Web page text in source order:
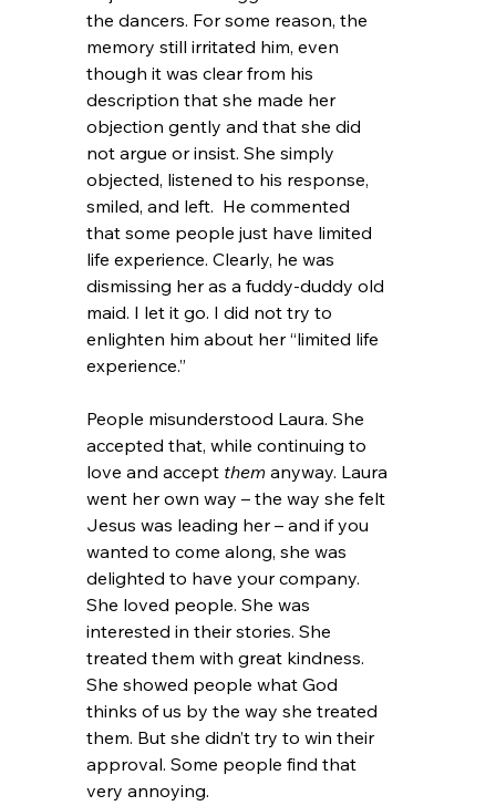
the dancers. For some reason, the
memory still irritated him, even
though it was clear from his
description that she made her
objection gently and that she did
not argue or insist. She simply
objected, listened to his response,
smiled, and left.  He commented
that some people just have limited
life experience. Clearly, he was
dismissing her as a fuddy-duddy old
maid. I let it go. I did not try to
enlighten him about her “limited life
experience.”
People misunderstood Laura. She
accepted that, while continuing to
love and accept them anyway. Laura
went her own way – the way she felt
Jesus was leading her – and if you
wanted to come along, she was
delighted to have your company.
She loved people. She was
interested in their stories. She
treated them with great kindness.
She showed people what God
thinks of us by the way she treated
them. But she didn’t try to win their
approval. Some people find that
very annoying.